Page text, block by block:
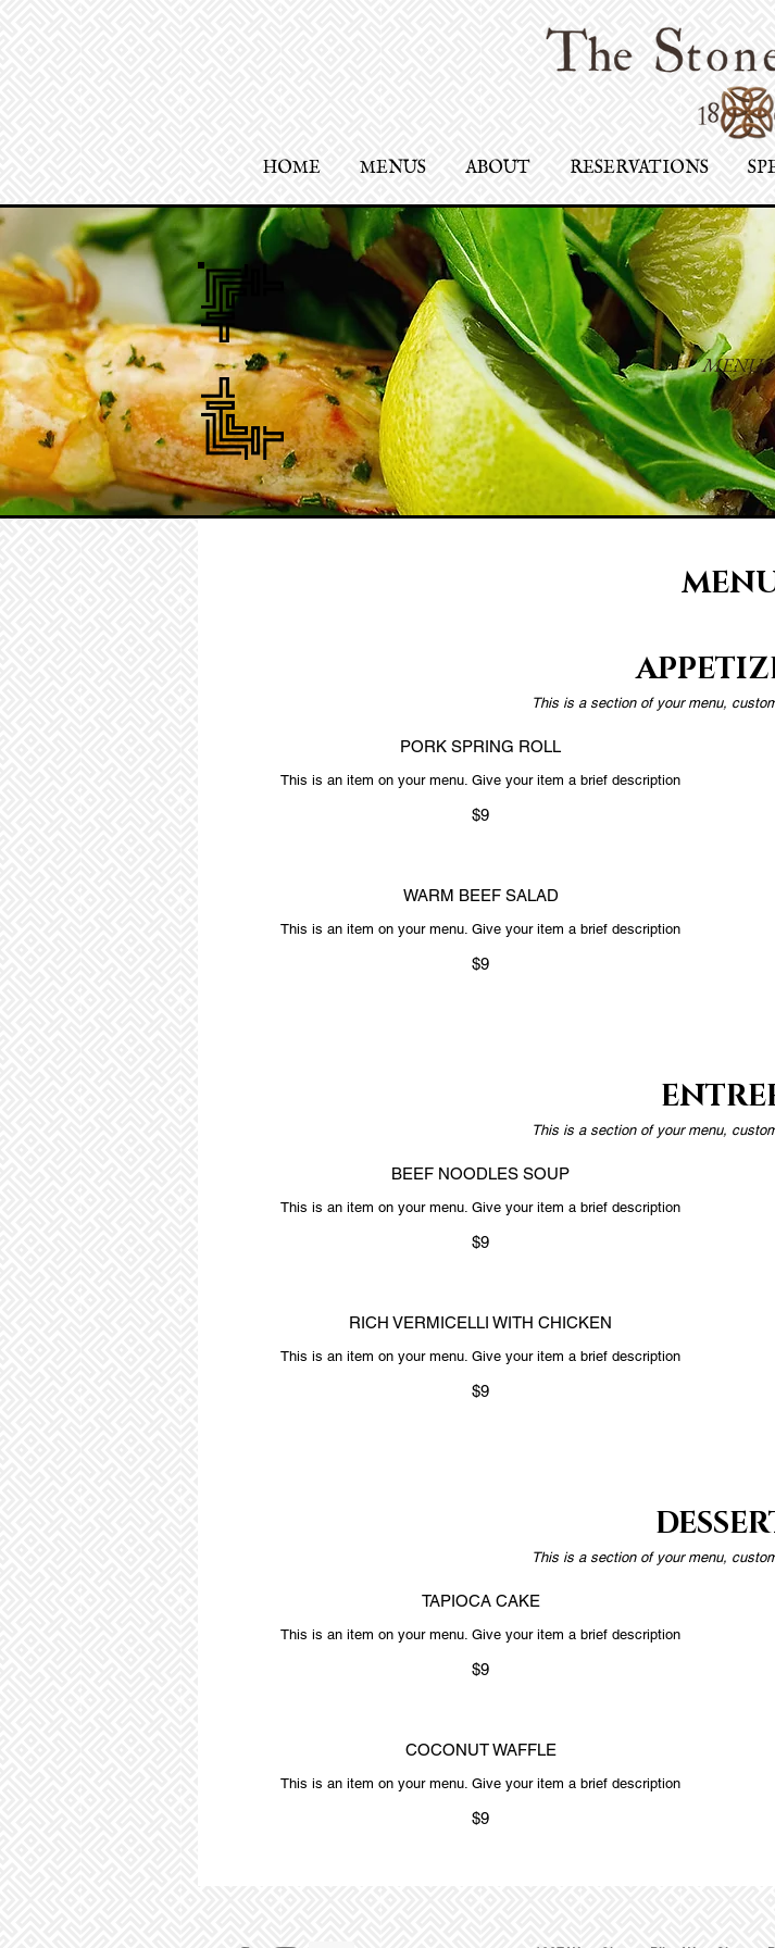
HOME MENUS ABOUT RESERVATIONS
MENU
This is a section of your menu,
PORK SPRING ROLL
This is an item on your menu. Give your item a brief description
$9
WARM BEEF SALAD
This is an item on your menu. Give your item a brief description
$9
This is a section of your menu,
BEEF NOODLES SOUP
This is an item on your menu. Give your item a brief description
$9
RICH VERMICELLI WITH CHICKEN
This is an item on your menu. Give your item a brief description
$9
This is a section of your menu,
TAPIOCA CAKE
This is an item on your menu. Give your item a brief description
$9
COCONUT WAFFLE
This is an item on your menu. Give your item a brief description
$9